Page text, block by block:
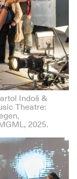
Indoš &
Theatre:
2025.